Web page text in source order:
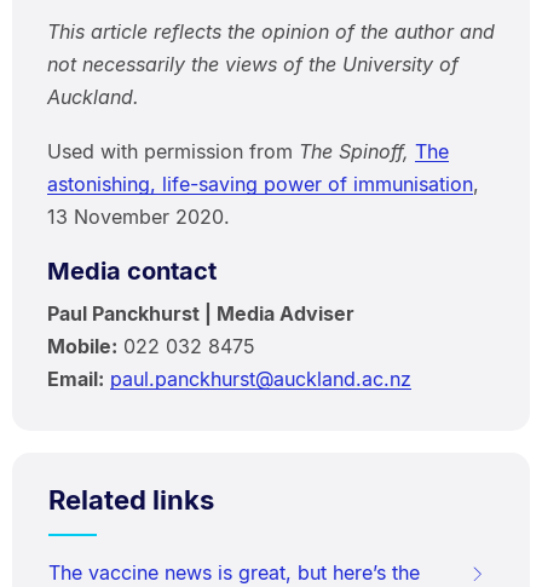
This article reflects the opinion of the author and
not necessarily the views of the University of
Auckland.
Used with permission from The Spinoff, The
astonishing, life-saving power of immunisation,
13 November 2020.
Media contact
Paul Panckhurst | Media Adviser
Mobile: 022 032 8475
Email: paul.panckhurst@auckland.ac.nz
Related links
The vaccine news is great, but here’s the